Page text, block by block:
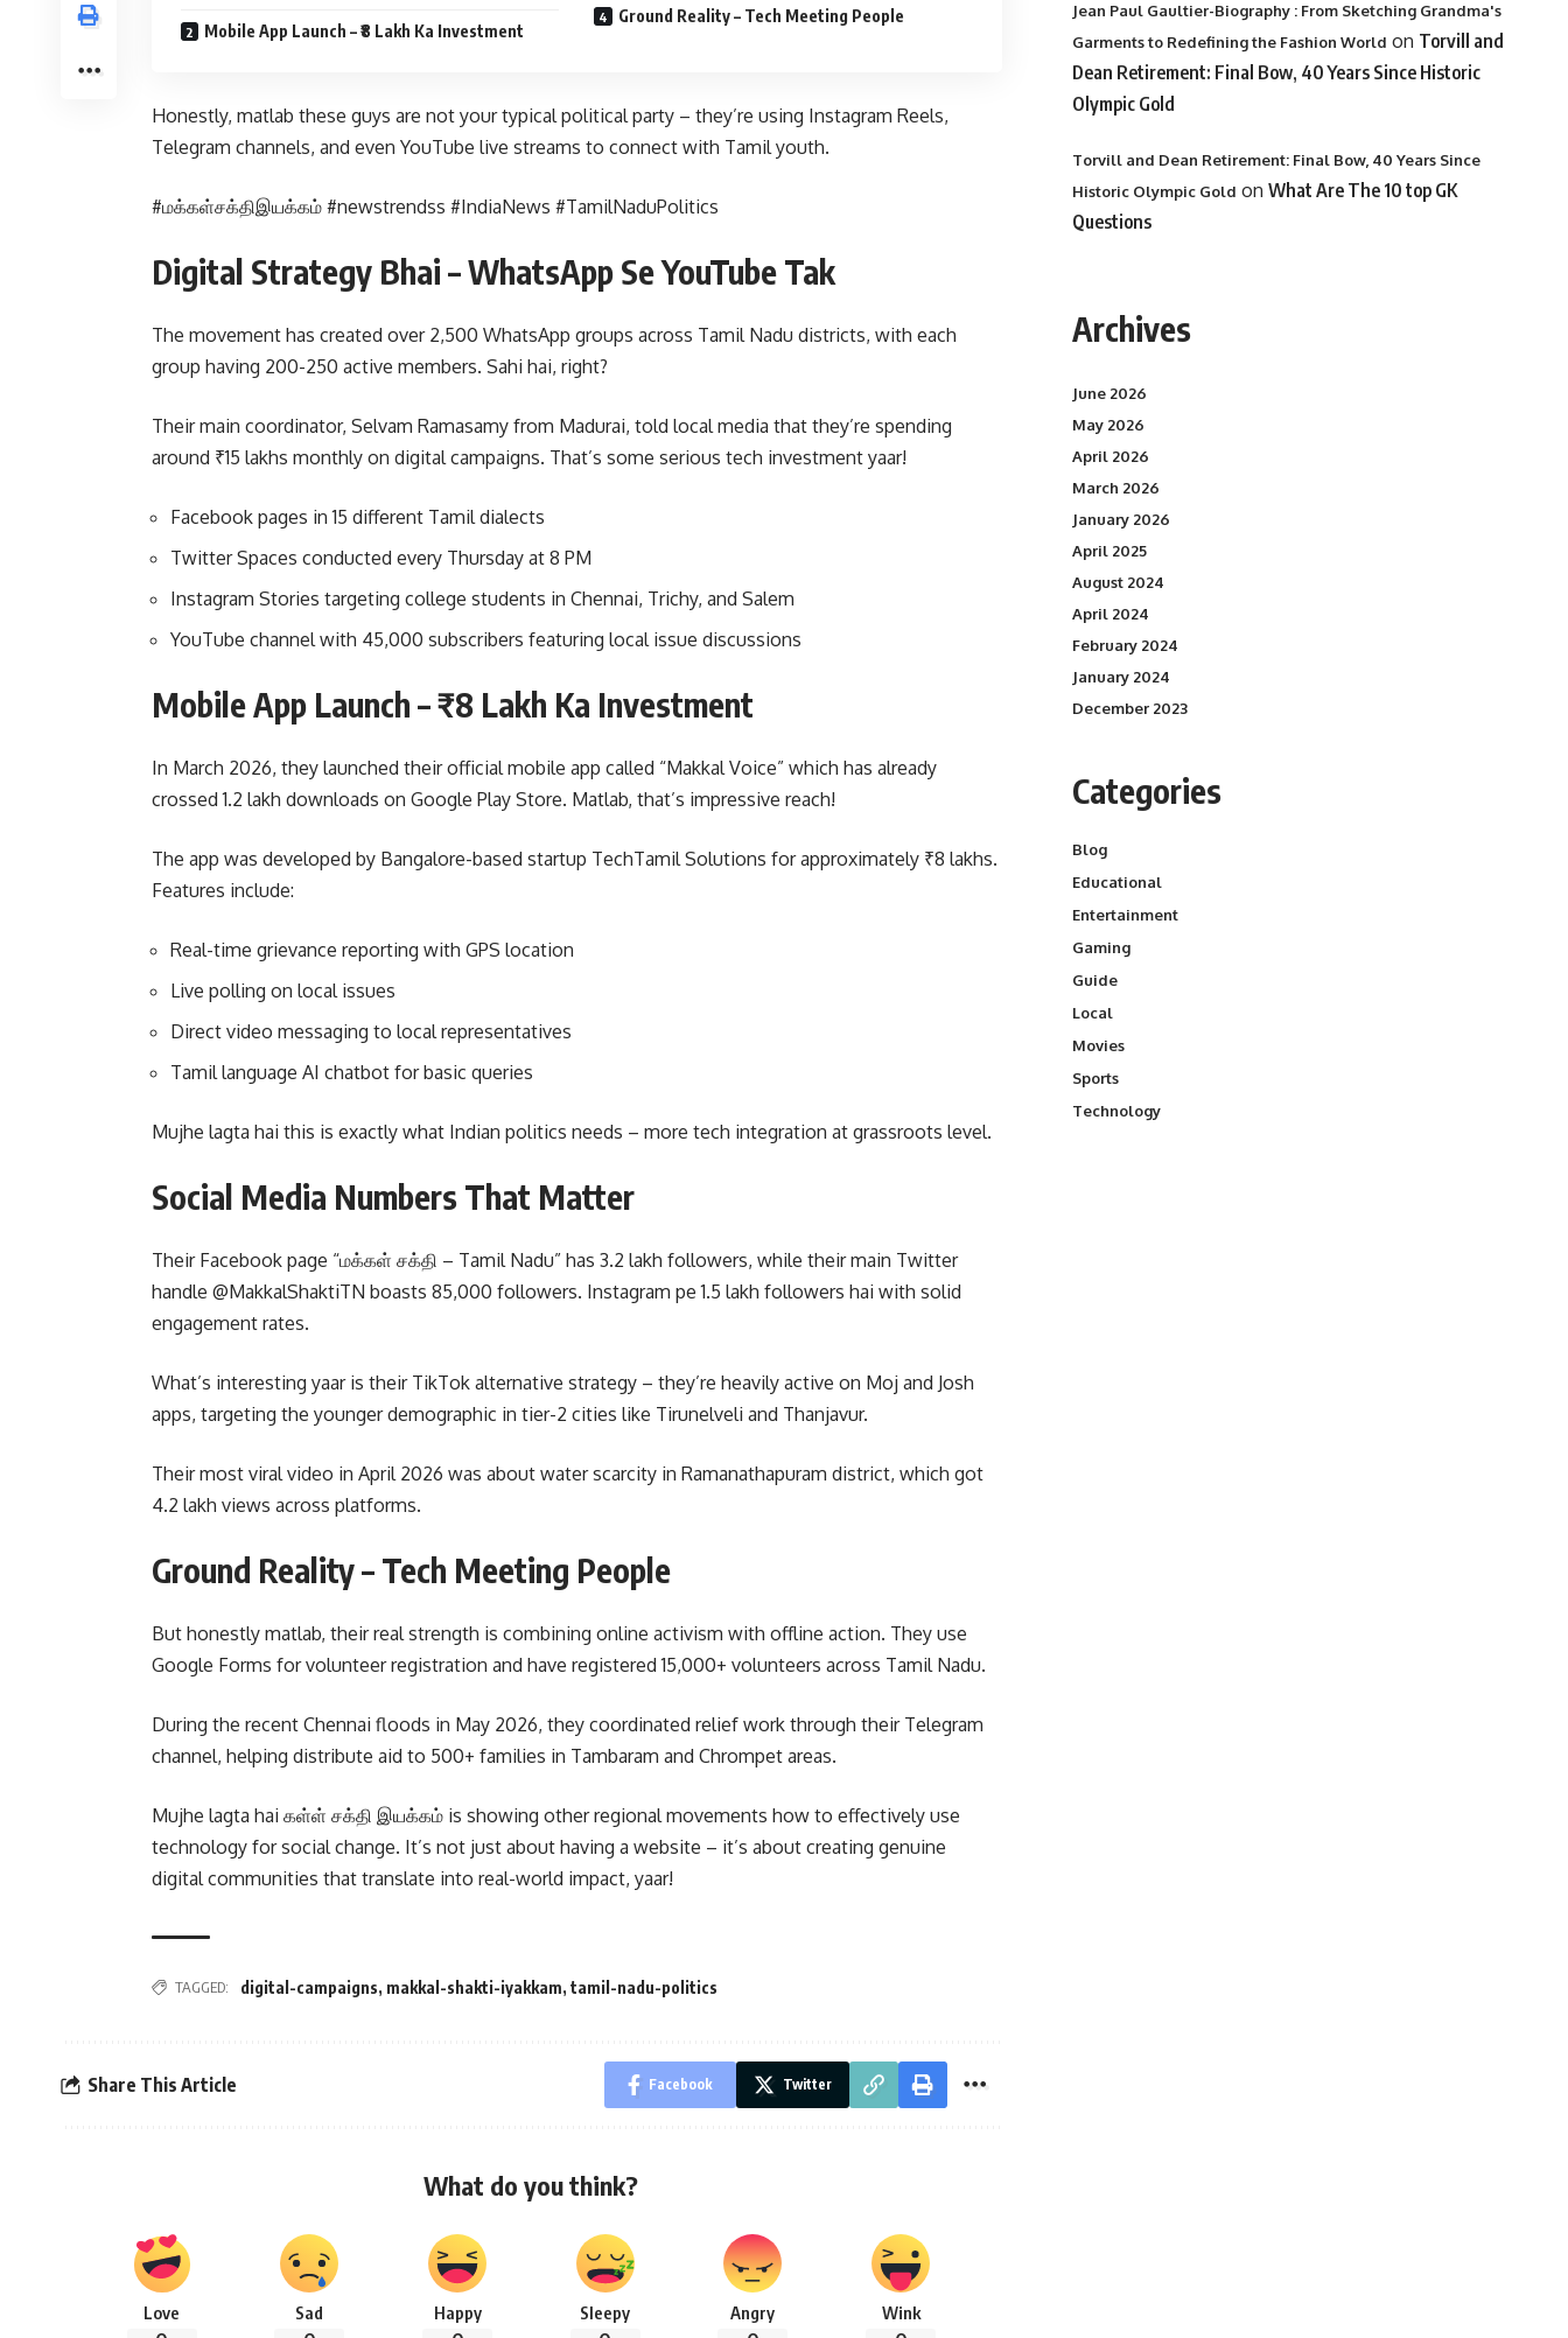
Mobile App Launch – ₹8 Lakh Ka Investment
Ground Reality – Tech Meeting People
Honestly, matlab these guys are not your typical political party – they’re using Instagram Reels,
Telegram channels, and even YouTube live streams to connect with Tamil youth.
#மக்கள்சக்திஇயக்கம் #newstrendss #IndiaNews #TamilNaduPolitics
Digital Strategy Bhai – WhatsApp Se YouTube Tak
The movement has created over 2,500 WhatsApp groups across Tamil Nadu districts, with each
group having 200-250 active members. Sahi hai, right?
Their main coordinator, Selvam Ramasamy from Madurai, told local media that they’re spending
around ₹15 lakhs monthly on digital campaigns. That’s some serious tech investment yaar!
Facebook pages in 15 different Tamil dialects
Twitter Spaces conducted every Thursday at 8 PM
Instagram Stories targeting college students in Chennai, Trichy, and Salem
YouTube channel with 45,000 subscribers featuring local issue discussions
Mobile App Launch – ₹8 Lakh Ka Investment
In March 2026, they launched their official mobile app called “Makkal Voice” which has already
crossed 1.2 lakh downloads on Google Play Store. Matlab, that’s impressive reach!
The app was developed by Bangalore-based startup TechTamil Solutions for approximately ₹8 lakhs.
Features include:
Real-time grievance reporting with GPS location
Live polling on local issues
Direct video messaging to local representatives
Tamil language AI chatbot for basic queries
Mujhe lagta hai this is exactly what Indian politics needs – more tech integration at grassroots level.
Social Media Numbers That Matter
Their Facebook page “மக்கள் சக்தி – Tamil Nadu” has 3.2 lakh followers, while their main Twitter
handle @MakkalShaktiTN boasts 85,000 followers. Instagram pe 1.5 lakh followers hai with solid
engagement rates.
What’s interesting yaar is their TikTok alternative strategy – they’re heavily active on Moj and Josh
apps, targeting the younger demographic in tier-2 cities like Tirunelveli and Thanjavur.
Their most viral video in April 2026 was about water scarcity in Ramanathapuram district, which got
4.2 lakh views across platforms.
Ground Reality – Tech Meeting People
But honestly matlab, their real strength is combining online activism with offline action. They use
Google Forms for volunteer registration and have registered 15,000+ volunteers across Tamil Nadu.
During the recent Chennai floods in May 2026, they coordinated relief work through their Telegram
channel, helping distribute aid to 500+ families in Tambaram and Chrompet areas.
Mujhe lagta hai கள்ள் சக்தி இயக்கம் is showing other regional movements how to effectively use
technology for social change. It’s not just about having a website – it’s about creating genuine
digital communities that translate into real-world impact, yaar!
TAGGED: digital-campaigns, makkal-shakti-iyakkam, tamil-nadu-politics
Share This Article Facebook Twitter
What do you think?
Love Sad Happy Sleepy Angry Wink
Jean Paul Gaultier-Biography : From Sketching Grandma's
Garments to Redefining the Fashion World on Torvill and
Dean Retirement: Final Bow, 40 Years Since Historic
Olympic Gold
Torvill and Dean Retirement: Final Bow, 40 Years Since
Historic Olympic Gold on What Are The 10 top GK
Questions
Archives
June 2026
May 2026
April 2026
March 2026
January 2026
April 2025
August 2024
April 2024
February 2024
January 2024
December 2023
Categories
Blog
Educational
Entertainment
Gaming
Guide
Local
Movies
Sports
Technology